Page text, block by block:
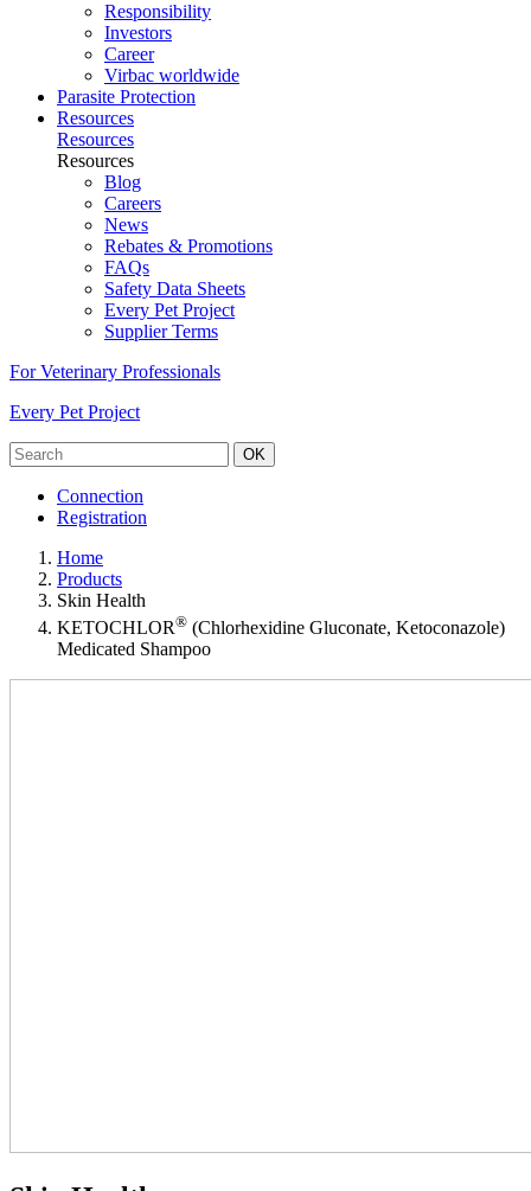
Responsibility
Investors
Career
Virbac worldwide
Parasite Protection
Resources
Resources
Resources
Blog
Careers
News
Rebates & Promotions
FAQs
Safety Data Sheets
Every Pet Project
Supplier Terms
For Veterinary Professionals
Every Pet Project
OK
Connection
Registration
Home
Products
Skin Health
KETOCHLOR® (Chlorhexidine Gluconate, Ketoconazole)
Medicated Shampoo